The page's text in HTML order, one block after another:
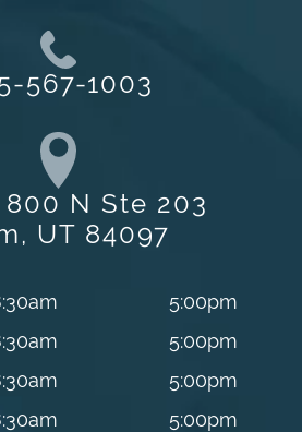
567-1003
800 N Ste 203
UT 84097
5:00pm
5:00pm
5:00pm
5:00pm